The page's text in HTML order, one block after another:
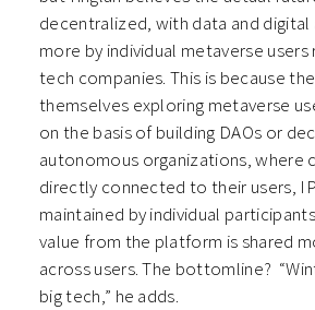
decentralized, with data and digital
more by individual metaverse users
tech companies. This is because
themselves exploring metaverse
on the basis of building DAOs or
autonomous organizations, where
directly connected to their users,
maintained by individual
value from the platform is shared
across users. The bottomline?
big tech,” he adds.